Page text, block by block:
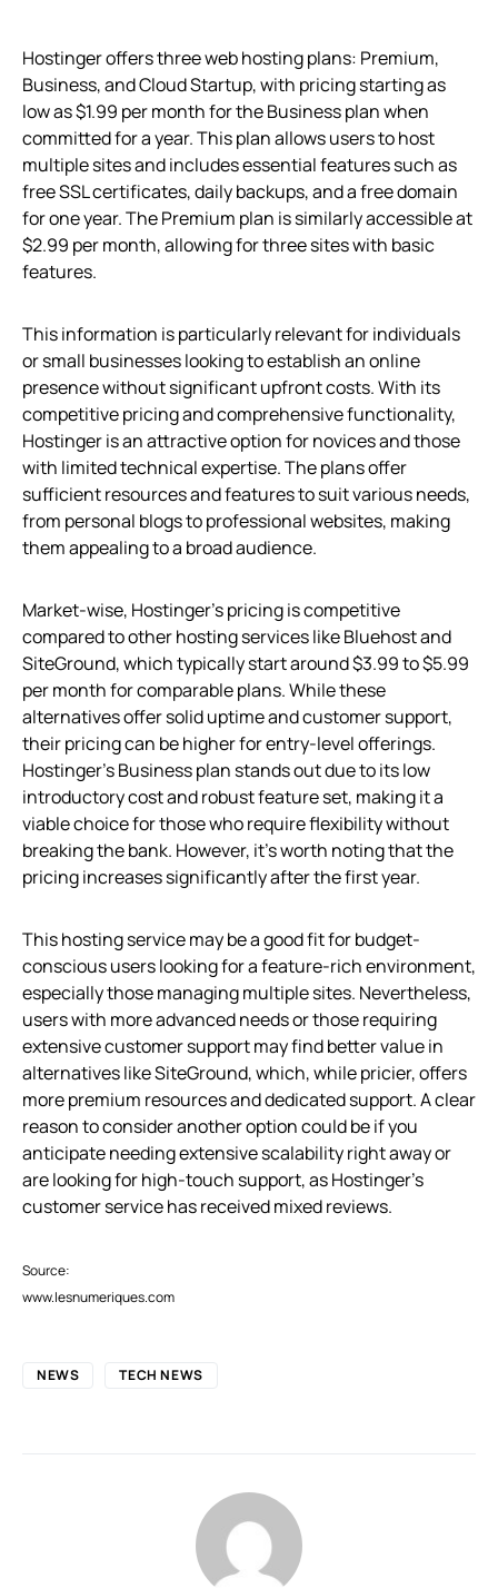
Hostinger offers three web hosting plans: Premium,
Business, and Cloud Startup, with pricing starting as
low as $1.99 per month for the Business plan when
committed for a year. This plan allows users to host
multiple sites and includes essential features such as
free SSL certificates, daily backups, and a free domain
for one year. The Premium plan is similarly accessible at
$2.99 per month, allowing for three sites with basic
features.
This information is particularly relevant for individuals
or small businesses looking to establish an online
presence without significant upfront costs. With its
competitive pricing and comprehensive functionality,
Hostinger is an attractive option for novices and those
with limited technical expertise. The plans offer
sufficient resources and features to suit various needs,
from personal blogs to professional websites, making
them appealing to a broad audience.
Market-wise, Hostinger’s pricing is competitive
compared to other hosting services like Bluehost and
SiteGround, which typically start around $3.99 to $5.99
per month for comparable plans. While these
alternatives offer solid uptime and customer support,
their pricing can be higher for entry-level offerings.
Hostinger’s Business plan stands out due to its low
introductory cost and robust feature set, making it a
viable choice for those who require flexibility without
breaking the bank. However, it’s worth noting that the
pricing increases significantly after the first year.
This hosting service may be a good fit for budget-
conscious users looking for a feature-rich environment,
especially those managing multiple sites. Nevertheless,
users with more advanced needs or those requiring
extensive customer support may find better value in
alternatives like SiteGround, which, while pricier, offers
more premium resources and dedicated support. A clear
reason to consider another option could be if you
anticipate needing extensive scalability right away or
are looking for high-touch support, as Hostinger’s
customer service has received mixed reviews.
Source:
www.lesnumeriques.com
NEWS TECH NEWS